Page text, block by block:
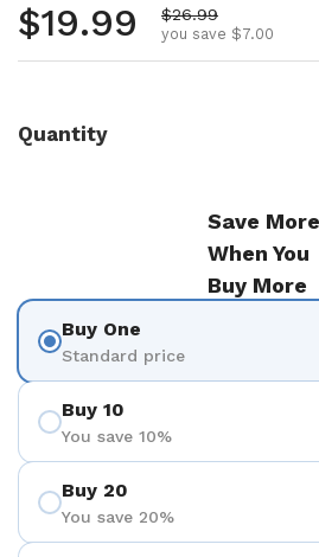
Regular price
$19.99 Sale price
$26.99
you save $7.00
Quantity
Save More
When You
Buy More
Buy One
Standard price
Buy 10
You save 10%
Buy 20
You save 20%